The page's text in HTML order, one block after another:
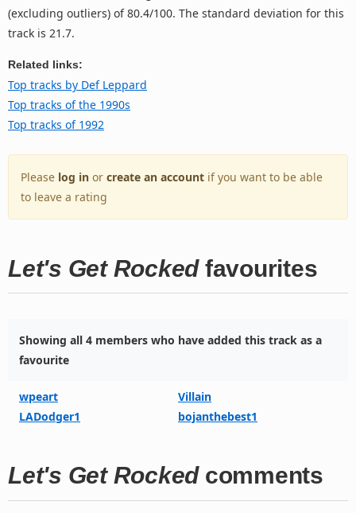
(excluding outliers) of 80.4/100. The standard deviation for this
track is 21.7.
Related links:
Top tracks by Def Leppard
Top tracks of the 1990s
Top tracks of 1992
Please log in or create an account if you want to be able
to leave a rating
Let's Get Rockedfavourites
Showing all 4 members who have added this track as a
favourite
wpeart
Villain
LADodger1
bojanthebest1
Let's Get Rockedcomments